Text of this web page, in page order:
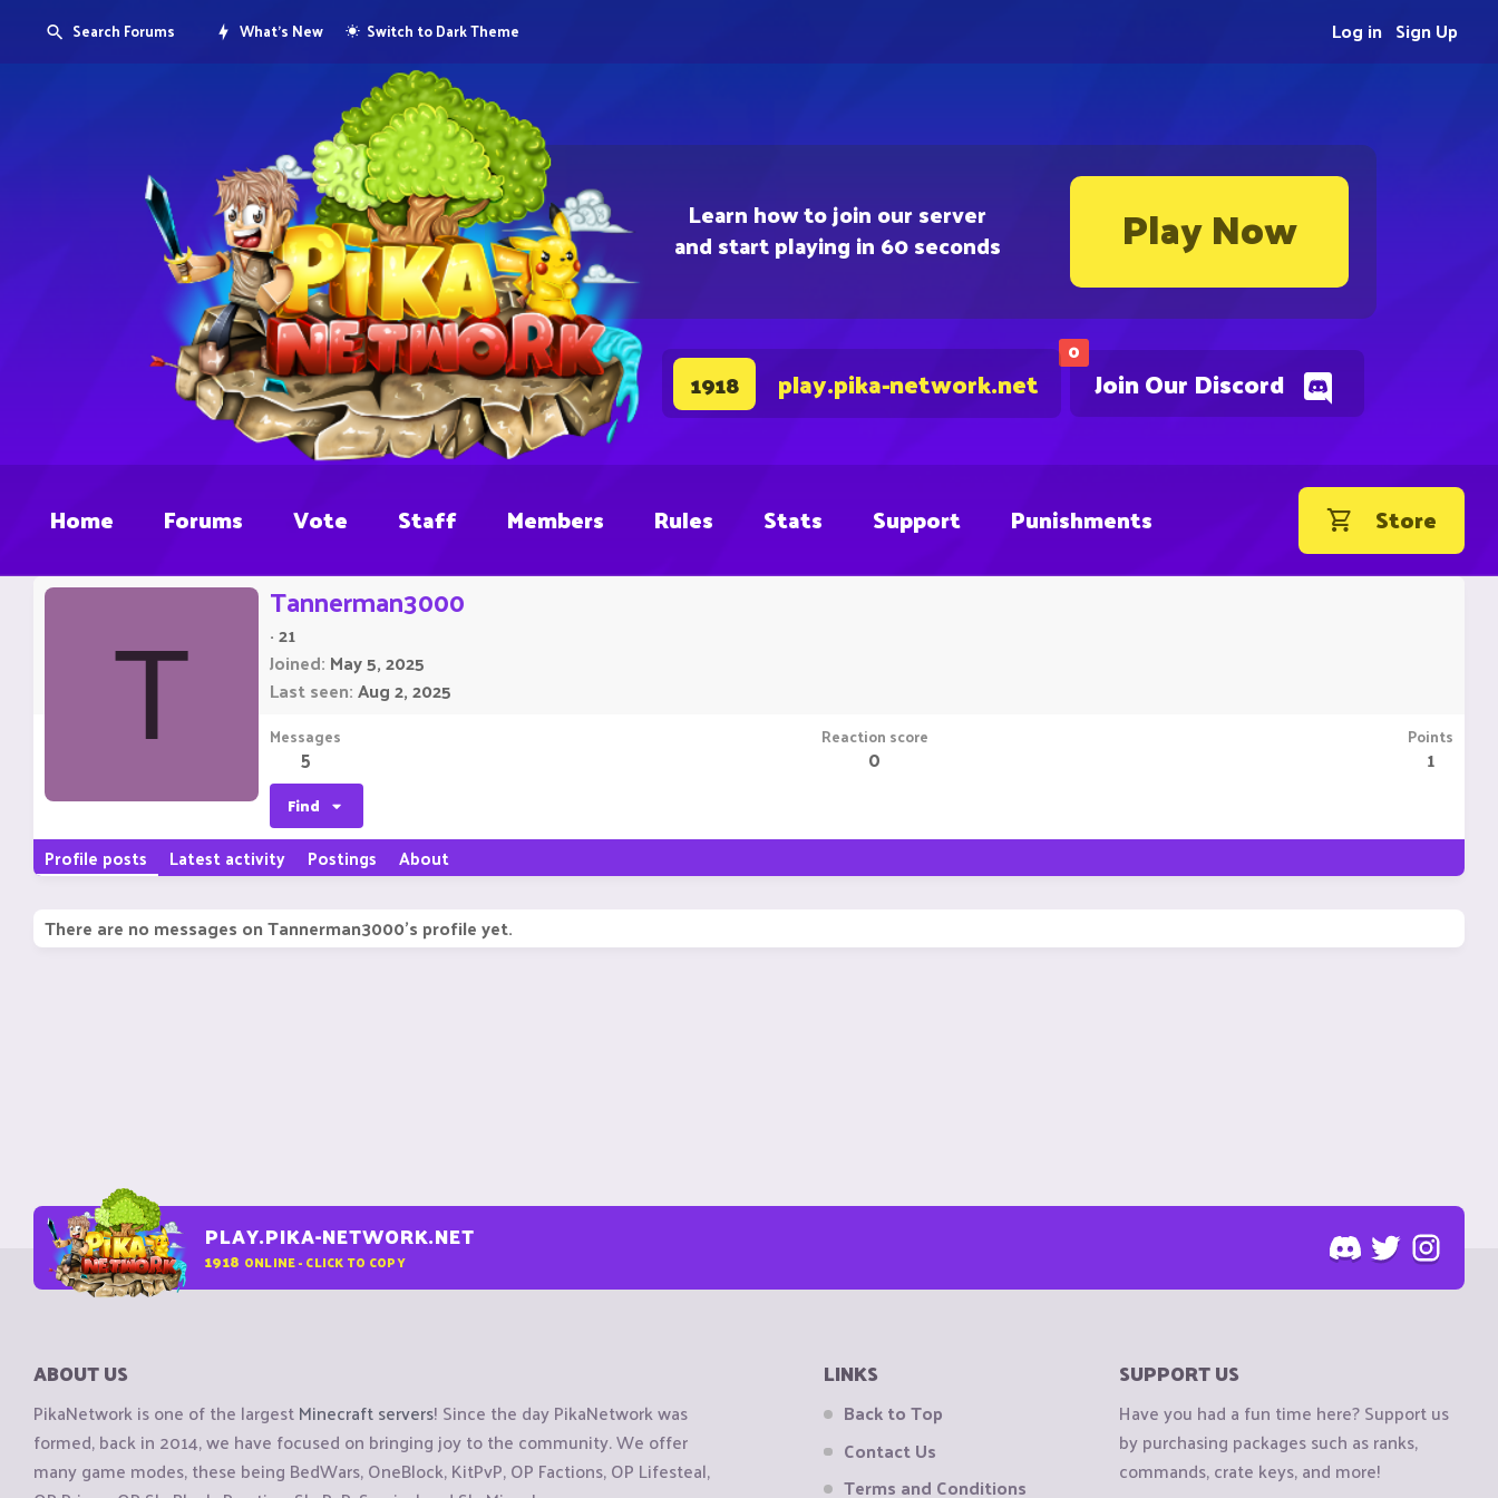
Learn how to join our server
and start playing in 60 seconds Play Now
0
Join Our Discord
1918 play.pika-network.net
Search Forums What's New Switch to Dark Theme Sign Up
Log in
Home Forums Vote Staff Members Rules Stats Support Punishments Store
T
Tannerman3000
·21
Joined May 5, 2025
Last seen Aug 2, 2025
Messages
5
Reaction score
0
Points
1
Find
Profile posts Latest activity Postings About
There are no messages on Tannerman3000's profile yet.
PLAY.PIKA-NETWORK.NET
1918 ONLINE - CLICK TO COPY
ABOUT US
PikaNetwork is one of the largestMinecraft servers! Since the day PikaNetwork was
formed, back in 2014, we have focused on bringing joy to the community. We offer
many game modes, these being BedWars, OneBlock, KitPvP, OP Factions, OP Lifesteal,
LINKS
Back to Top
Contact Us
Terms and Conditions
SUPPORT US
Have you had a fun time here? Support us
by purchasing packages such as ranks,
commands, crate keys, and more!